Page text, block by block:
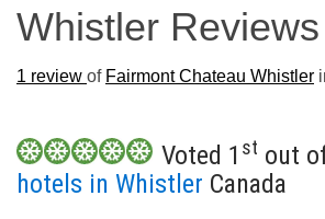
Whistler Reviews
1 review of Fairmont Chateau Whistler
Voted 1 st out
hotels in Whistler Canada